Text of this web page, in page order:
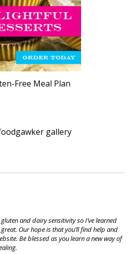
and dairy sensitivity so I’ve learned
Our hope is that you’ll find help and
Be blessed as you learn a new way of